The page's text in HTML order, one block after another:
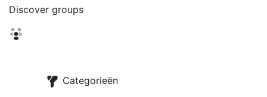
Discover groups
Categorieën